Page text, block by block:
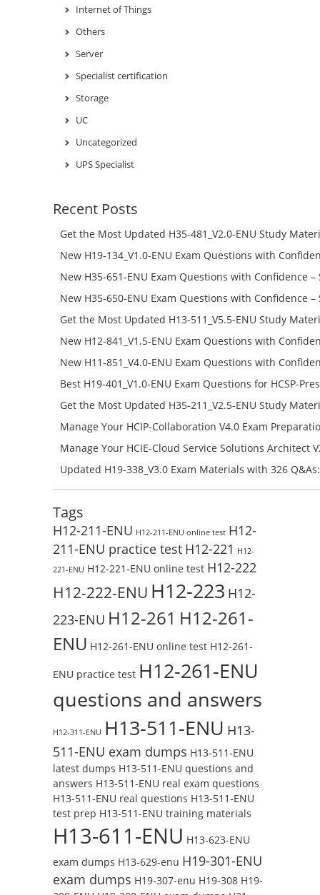
Internet of Things
Others
Server
Specialist certification
Storage
UC
Uncategorized
UPS Specialist
Recent Posts
Get the Most Updated H35-481_V2.0-ENU Study
Success – Check H35-481_V2.0-ENU Free Test Online
New H19-134_V1.0-ENU Exam Questions with
H19-134_V1.0-ENU Free Online
New H35-651-ENU Exam Questions with Confidence –
651-ENU Free Online
New H35-650-ENU Exam Questions with Confidence –
650-ENU Free Online
Get the Most Updated H13-511_V5.5-ENU Study
Success – Check H13-511_V5.5-ENU Free Test Online
New H12-841_V1.5-ENU Exam Questions with
H12-841_V1.5-ENU Free Online
New H11-851_V4.0-ENU Exam Questions with
H11-851_V4.0-ENU Free Online
Best H19-401_V1.0-ENU Exam Questions for HCSP-
Campus Network Planning and Design V1.0 Exam
Check the H19-401_V1.0-ENU Free Online Test
Get the Most Updated H35-211_V2.5-ENU Study
Success – Check H35-211_V2.5-ENU Free Test Online
Manage Your HCIP-Collaboration V4.0 Exam
H11-861_V4.0-ENU Exam Questions: Check Free Test
Manage Your HCIE-Cloud Service Solutions Architect
Preparation with H13-831_V2.0-ENU Exam Questions:
Updated H19-338_V3.0 Exam Materials with 326
Reading H19-338_V3.0 Free Test Online
Tags
H12-211-ENU H12-211-ENU online test H12-
211-ENU practice test H12-221 H12-
221-ENU H12-221-ENU online test H12-222
H12-222-ENU H12-223 H12-
223-ENU H12-261 H12-261-
ENU H12-261-ENU online test H12-261-
ENU practice test H12-261-ENU
questions and answers
H12-311-ENU H13-511-ENU H13-
511-ENU exam dumps H13-511-ENU
latest dumps H13-511-ENU questions and
answers H13-511-ENU real exam questions
H13-511-ENU real questions H13-511-ENU
test prep H13-511-ENU training materials
H13-611-ENU H13-623-ENU
exam dumps H13-629-enu H19-301-ENU
exam dumps H19-307-enu H19-308 H19-